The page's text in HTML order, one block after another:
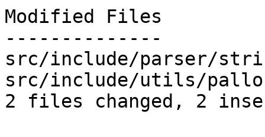
Modified Files
--------------
src/include/parser/
src/include/utils/
2 files changed, 2